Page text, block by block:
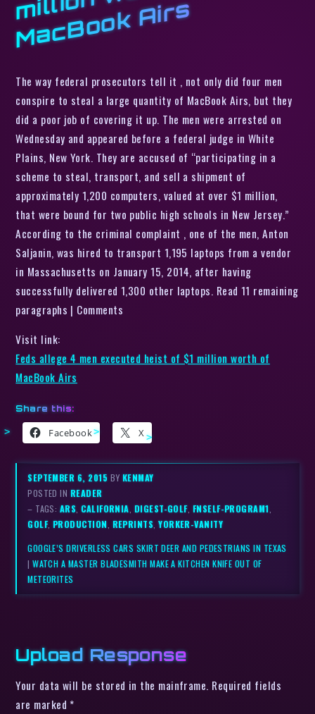
s
The way federal prosecutors tell it , not only did four men
conspire to steal a large quantity of MacBook Airs, but they
did a poor job of covering it up. The men were arrested on
Wednesday and appeared before a federal judge in White
Plains, New York. They are accused of “participating in a
scheme to steal, transport, and sell a shipment of
approximately 1,200 computers, valued at over $1 million,
that were bound for two public high schools in New Jersey.”
According to the criminal complaint , one of the men, Anton
Saljanin, was hired to transport 1,195 laptops from a vendor
in Massachusetts on January 15, 2014, after having
successfully delivered 1,300 other laptops. Read 11 remaining
paragraphs | Comments
Visit link:
Feds allege 4 men executed heist of $1 million worth of
MacBook Airs
Share this:
Facebook X
SEPTEMBER 6, 2015 BY KENMAY
POSTED IN READER
– TAGS: ARS ,CALIFORNIA DIGEST-GOLF, FNSELF-PROGRAM1
GOLF, PRODUCTION REPRINTS ,YORKER-VANITY
GOOGLE’S DRIVERLESS CARS SKIRT DEER AND PEDESTRIANS IN TEXAS
|WATCH A MASTER BLADESMITH MAKE A KITCHEN KNIFE OUT OF
METEORITES
Upload Response
Your data will be stored in the mainframe. Required fields
are marked *